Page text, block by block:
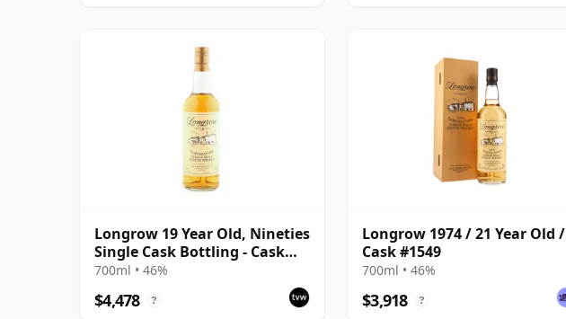
Longrow 19 Year Old, Nineties
Single Cask Bottling - Cask
#1548
700ml • 46%
$4,478 ?
Longrow 1974 / 21 Year Old /
Cask #1549
700ml • 46%
$3,918 ?